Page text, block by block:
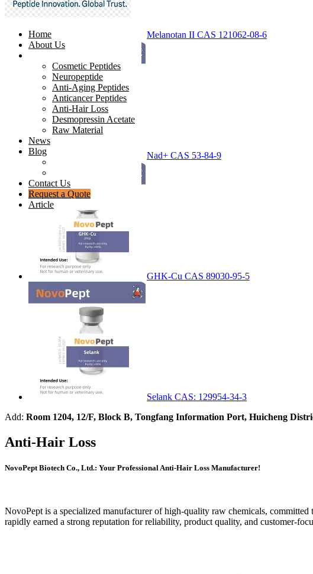
Home
About Us
Cosmetic Peptides
Neuropeptide
Anti-Aging Peptides
Anticancer Peptides
Anti-Hair Loss
Desmopressin Acetate
Raw Material
News
Blog
Contact Us
Request a Quote
Article
Melanotan II CAS 121062-08-6
Nad+ CAS 53-84-9
GHK-Cu CAS 89030-95-5
Selank CAS: 129954-34-3
Add: Room 1204, 12/F, Block B, Tongfang Information Port, Huicheng
Anti-Hair Loss
NovoPept Biotech Co., Ltd.: Your Professional Anti-Hair Loss Manufacturer!
NovoPept is a specialized manufacturer of high-quality raw chemicals,
rapidly earned a strong reputation for reliability, product quality, and customer-